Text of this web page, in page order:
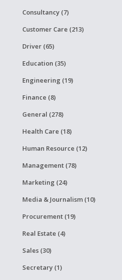
Consultancy (7)
Customer Care (213)
Driver (65)
Education (35)
Engineering (19)
Finance (8)
General (278)
Health Care (18)
Human Resource (12)
Management (78)
Marketing (24)
Media & Journalism (10)
Procurement (19)
Real Estate (4)
Sales (30)
Secretary (1)